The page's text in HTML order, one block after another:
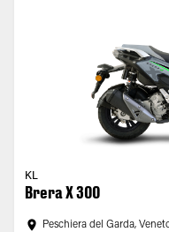
KL
Brera X 300
Peschiera del Garda,